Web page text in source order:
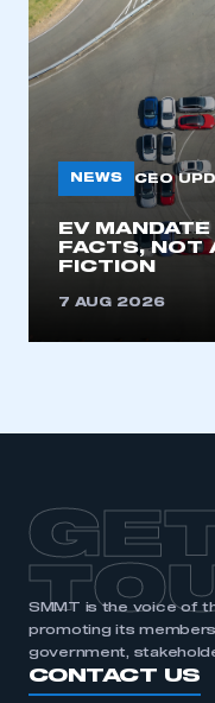
NEWS CEO
EV
FACTS, NOT
FICTION
7 AUG 2026
SMMT is the voice of
promoting its
government,
CONTACT US